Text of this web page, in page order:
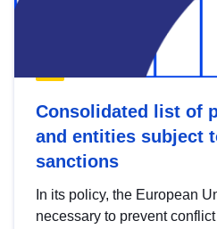
Consolidated list of
and entities subject
sanctions
In its policy, the European
necessary to prevent